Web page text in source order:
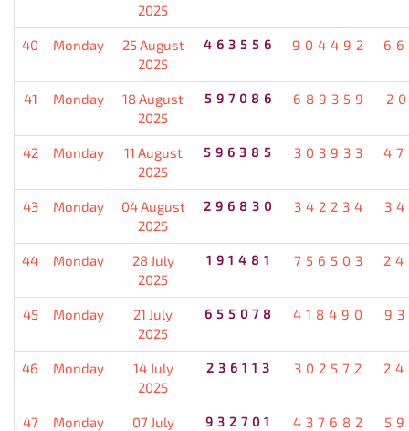
2025
40 Monday
25 August
2025
463556 904492
41 Monday
18 August
2025
597086 689359
42 Monday
11 August
2025
596385 303933
43 Monday
04 August
2025
296830 342234
44 Monday
28 July
2025
191481 756503
45 Monday
21 July
2025
655078 418490
46 Monday
14 July
2025
236113 302572
47 Monday
07 July
932701 437682